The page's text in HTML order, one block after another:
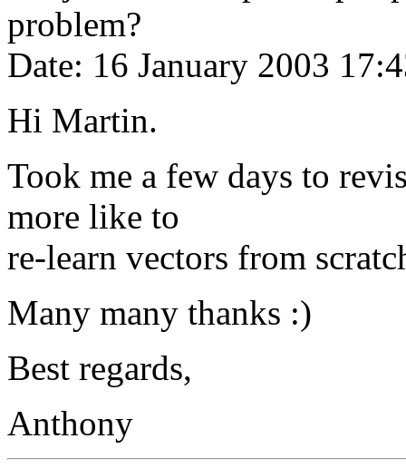
problem?
Date: 16 January 2003
Hi Martin.
Took me a few days to
more like to
re-learn vectors from
Many many thanks :)
Best regards,
Anthony